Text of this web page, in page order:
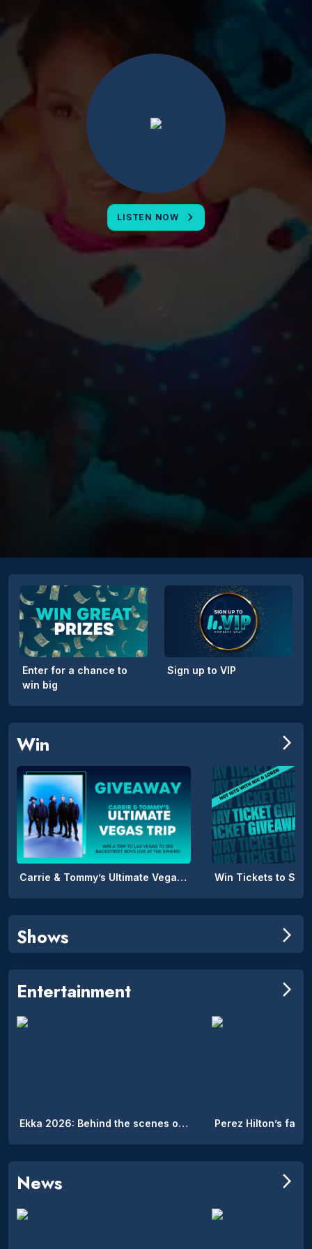
LISTEN NOW
Enter for a chance to
win big
Sign up to VIP
Win arrow_forward_ios
Carrie & Tommy’s Ultimate Vegas Trip Win Tickets to
Shows arrow_forward_ios
Entertainment arrow_forward_ios
Ekka 2026: Behind the scenes of the Royal Queensland Show’s hidden on-site accommodation
News arrow_forward_ios